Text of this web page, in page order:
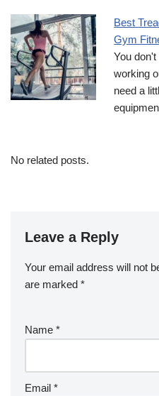
Best
Gym
You
working
need a
No related posts.
Leave a Reply
Your email address will not
are marked *
Name *
Email *